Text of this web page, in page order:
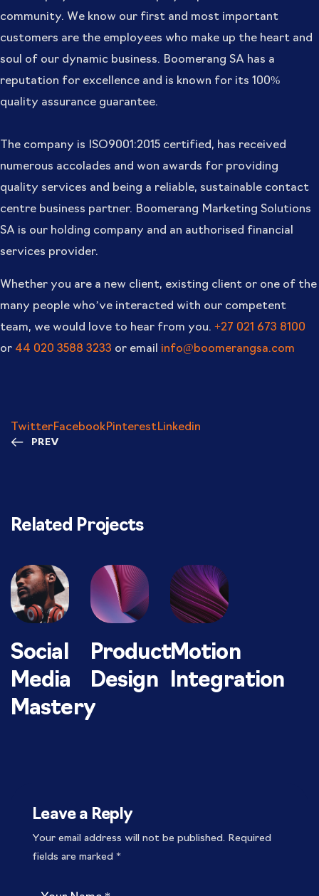
community. We know our first and most important
customers are the employees who make up the heart and
soul of our dynamic business. Boomerang SA has a
reputation for excellence and is known for its 100%
quality assurance guarantee.
The company is ISO9001:2015 certified, has received
numerous accolades and won awards for providing
quality services and being a reliable, sustainable contact
centre business partner. Boomerang Marketing Solutions
SA is our holding company and an authorised financial
services provider.
Whether you are a new client, existing client or one of the
many people who’ve interacted with our competent
team, we would love to hear from you. +27 021 673 8100
or 44 020 3588 3233 or email info@boomerangsa.com
TwitterFacebookPinterestLinkedin
PREV
Related Projects
Social
Media
Mastery
Product
Design
Motion
Integration
Leave a Reply
Your email address will not be published. Required
fields are marked *